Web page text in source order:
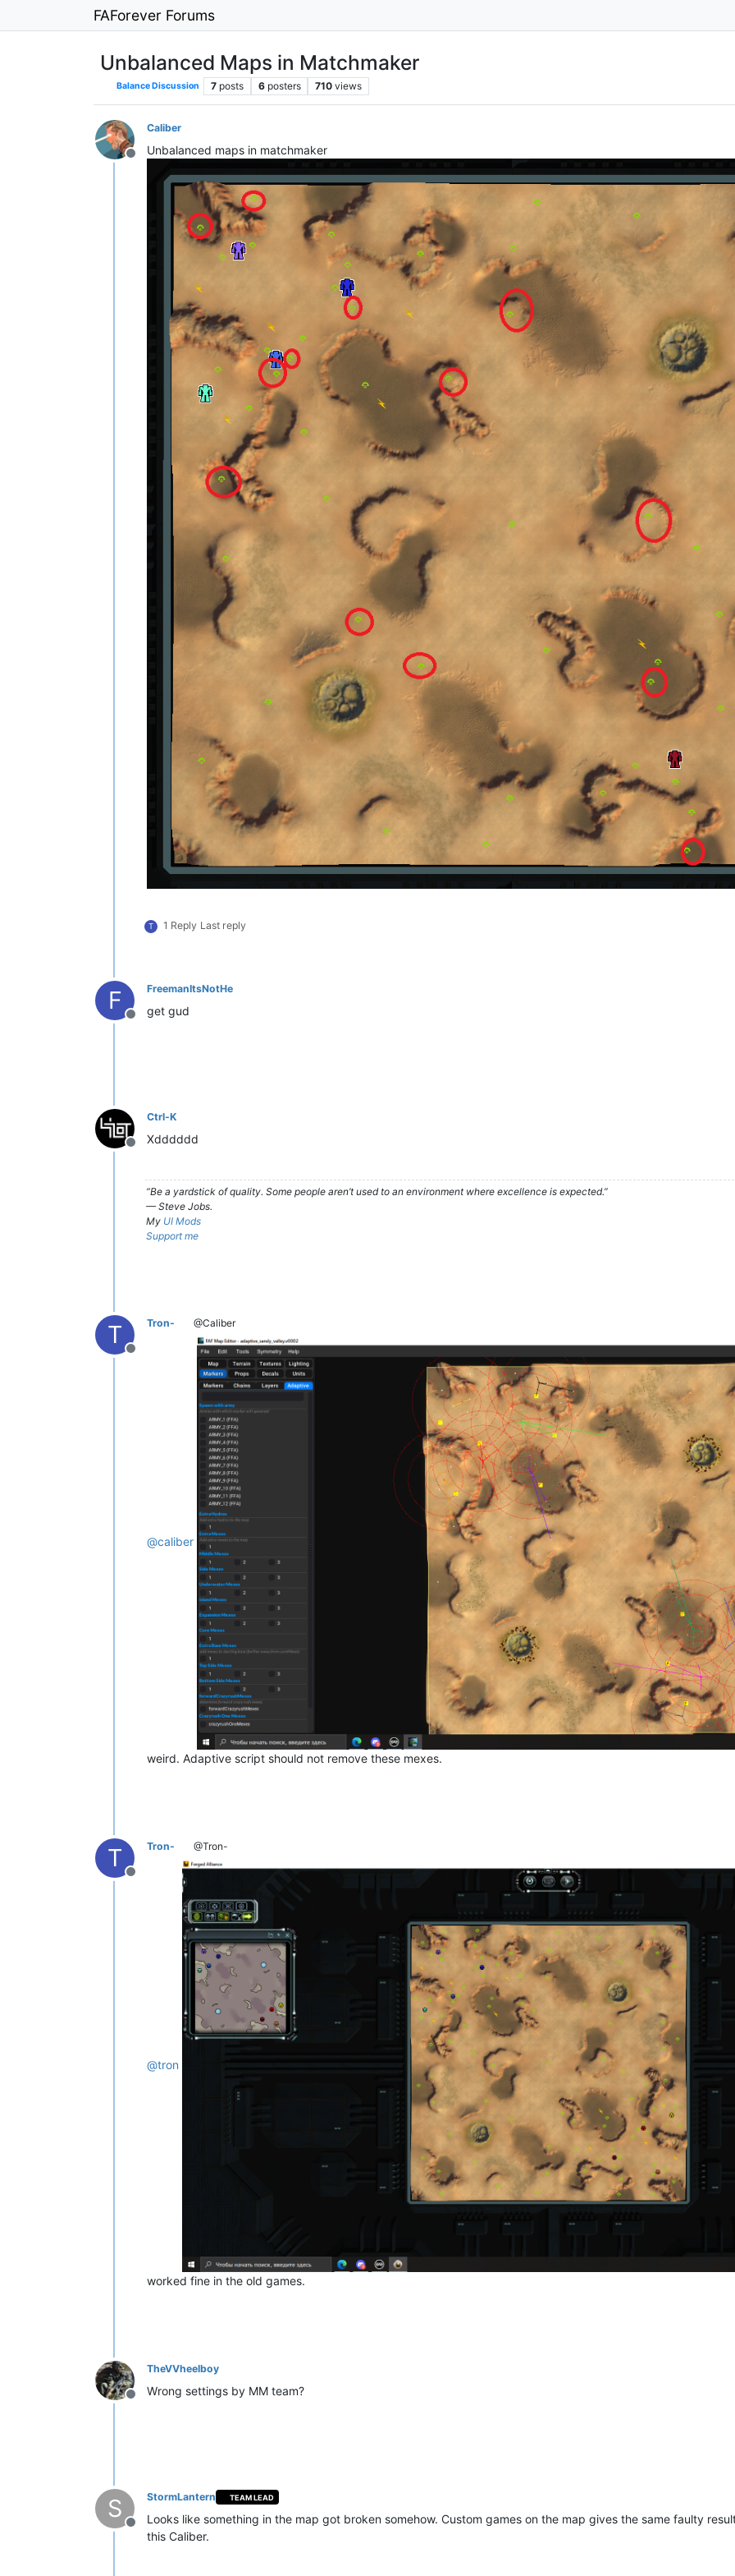
FAForever Forums
Unbalanced Maps in Matchmaker
Balance Discussion 7 posts 6 posters 710 views
Offline
Caliber
Unbalanced maps in matchmaker
T 1 Reply Last reply
F
Offline
FreemanItsNotHe
get gud
Offline
Ctrl-K
Xdddddd
“Be a yardstick of quality. Some people aren’t used to an environment where excellence is expected.”
— Steve Jobs.
My UI Mods
Support me
T
Offline
Tron- @Caliber
@caliber
weird. Adaptive script should not remove these mexes.
T
Offline
Tron- @Tron-
@tron
worked fine in the old games.
Offline
TheVVheelboy
Wrong settings by MM team?
S
Offline
StormLantern TEAM LEAD
Looks like something in the map got broken somehow. Custom games on the map gives the same faulty
this Caliber.